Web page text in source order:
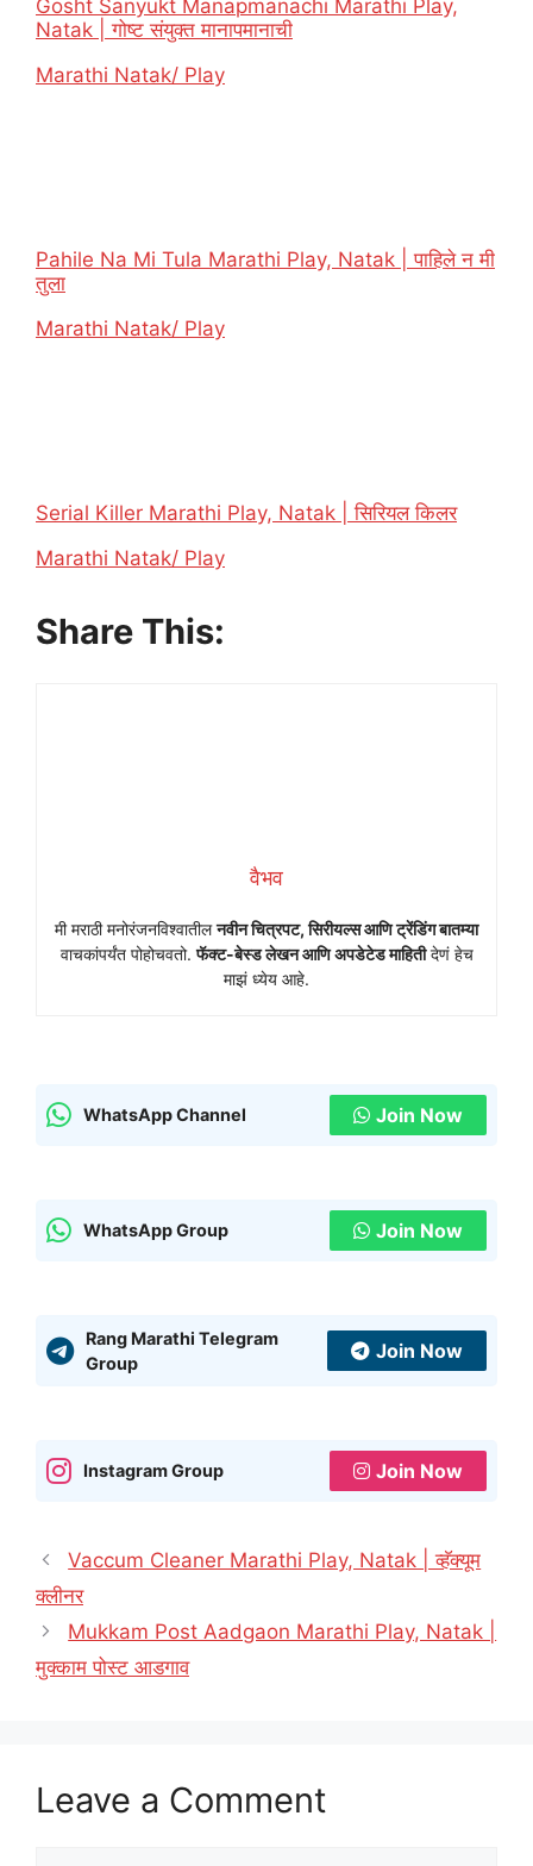
Gosht Sanyukt Manapmanachi Marathi Play,
Natak | गोष्ट संयुक्त मानापमानाची
In relation to
Marathi Natak/ Play
Pahile Na Mi Tula Marathi Play, Natak | पाहिले न मी
तुला
In relation to
Marathi Natak/ Play
Serial Killer Marathi Play, Natak | सिरियल किलर
In relation to
Marathi Natak/ Play
Share This:
वैभव
मी मराठी मनोरंजनविश्वातीलनवीन चित्रपट, सिरीयल्स आणि ट्रेंडिंग बातम्या
वाचकांपर्यंत पोहोचवतो.फॅक्ट-बेस्ड लेखन आणि अपडेटेड माहितीदेणं हेच
माझं ध्येय आहे.
WhatsApp Channel Join Now
WhatsApp Group Join Now
Rang Marathi Telegram
Group
Join Now
Instagram Group Join Now
Vaccum Cleaner Marathi Play, Natak | व्हॅक्यूम
क्लीनर
Mukkam Post Aadgaon Marathi Play, Natak |
मुक्काम पोस्ट आडगाव
Leave a Comment